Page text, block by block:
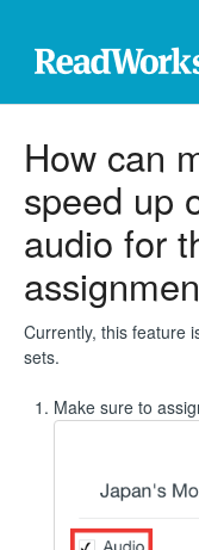
How can
speed up
audio for
Currently, this feature
sets.
Make sure to